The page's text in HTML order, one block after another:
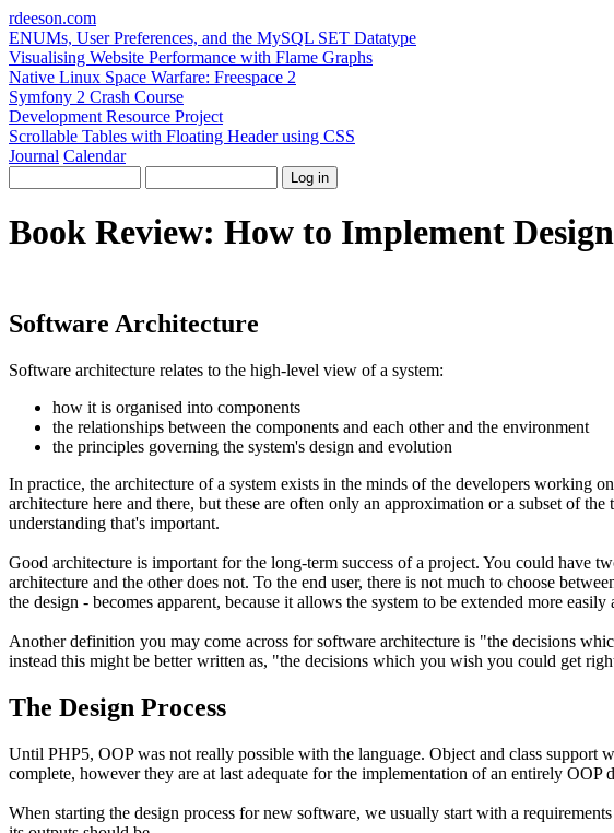
rdeeson.com
ENUMs, User Preferences, and the MySQL SET Datatype
Visualising Website Performance with Flame Graphs
Native Linux Space Warfare: Freespace 2
Symfony 2 Crash Course
Development Resource Project
Scrollable Tables with Floating Header using CSS
Journal Calendar
Book Review: How to Implement
Software Architecture
Software architecture relates to the high-level view of a system:
how it is organised into components
the relationships between the components and each other and the environment
the principles governing the system's design and evolution
In practice, the architecture of a system exists in the minds of the developers working
architecture here and there, but these are often only an approximation or a subset of
understanding that's important.
Good architecture is important for the long-term success of a project. You could have
architecture and the other does not. To the end user, there is not much to choose
the design - becomes apparent, because it allows the system to be extended more
Another definition you may come across for software architecture is "the decisions
instead this might be better written as, "the decisions which you wish you could get
The Design Process
Until PHP5, OOP was not really possible with the language. Object and class support
complete, however they are at last adequate for the implementation of an entirely OOP
When starting the design process for new software, we usually start with a